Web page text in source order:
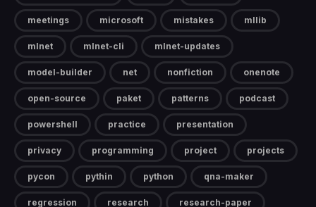
meetings microsoft mistakes mllib
mlnet mlnet-cli mlnet-updates
model-builder net nonfiction onenote
open-source paket patterns podcast
powershell practice presentation
privacy programming project projects
pycon pythin python qna-maker
regression research research-paper